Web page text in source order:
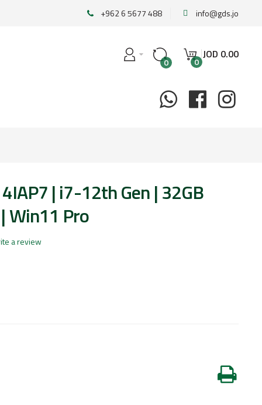
+962 6 5677 488 info@gds.jo
0 0
JOD 0.00
| i7-12th Gen | 32GB
Win11 Pro
a review